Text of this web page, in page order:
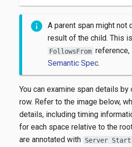
A parent span might not
result of the child. This
FollowsFrom reference,
Semantic Spec.
You can examine span details
row. Refer to the image below,
details, including timing
for each space relative to the
are annotated with Server Start